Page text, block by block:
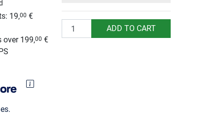
19,00 €
over 199,00 €
Quantity ADD TO CART